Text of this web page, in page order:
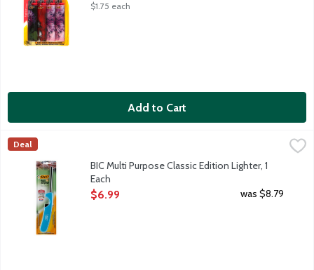
$1.75 each
Add to Cart
BIC Multi Purpose Classic Edition Lighter, 1 Each
Reliable and safe. Child resistant. 100% quality inspected.
BiC
Deal
BIC Multi Purpose Classic Edition Lighter, 1
Each
Open Product Description
$6.99 was $8.79